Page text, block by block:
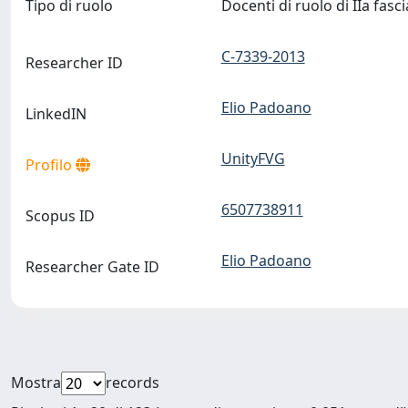
Tipo di ruolo Docenti di ruolo di IIa
Researcher ID C-7339-2013
LinkedIN Elio Padoano
Profilo UnityFVG
Scopus ID 6507738911
Researcher Gate ID Elio Padoano
Mostra
records